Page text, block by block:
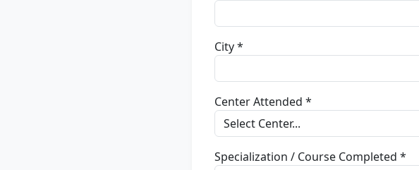
City *
Center Attended *
Specialization / Course Completed *